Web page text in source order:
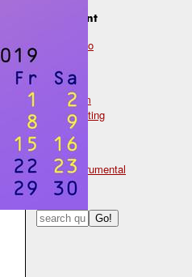
Instrument
piano
Mood
calm
uplifting
Type
instrumental
Search